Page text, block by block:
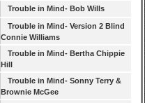
Trouble in Mind- Bob Wills
Trouble in Mind- Version 2 Blind
Connie Williams
Trouble in Mind- Bertha Chippie
Hill
Trouble in Mind- Sonny Terry &
Brownie McGee